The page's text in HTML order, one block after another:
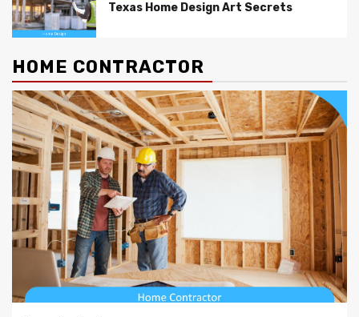
Texas Home Design Art Secrets
HOME CONTRACTOR